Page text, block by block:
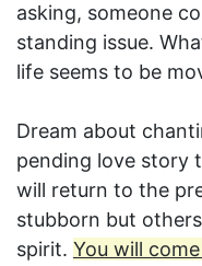
asking, someone
standing issue.
life seems to be
Dream about
pending love story
will return to the
stubborn but
spirit. You will